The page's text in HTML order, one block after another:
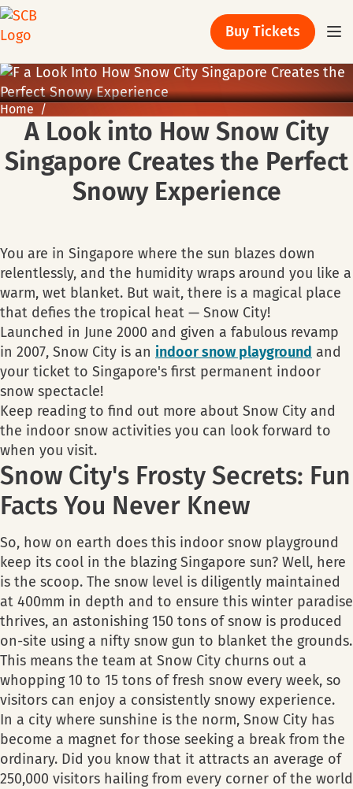
Buy Tickets
Home
A Look into How Snow City
Singapore Creates the Perfect
Snowy Experience
You are in Singapore where the sun blazes down
relentlessly, and the humidity wraps around you like a
warm, wet blanket. But wait, there is a magical place
that defies the tropical heat — Snow City!
Launched in June 2000 and given a fabulous revamp
in 2007, Snow City is an indoor snow playground and
your ticket to Singapore's first permanent indoor
snow spectacle!
Keep reading to find out more about Snow City and
the indoor snow activities you can look forward to
when you visit.
Snow City's Frosty Secrets: Fun
Facts You Never Knew
So, how on earth does this indoor snow playground
keep its cool in the blazing Singapore sun? Well, here
is the scoop. The snow level is diligently maintained
at 400mm in depth and to ensure this winter paradise
thrives, an astonishing 150 tons of snow is produced
on-site using a nifty snow gun to blanket the grounds.
This means the team at Snow City churns out a
whopping 10 to 15 tons of fresh snow every week, so
visitors can enjoy a consistently snowy experience.
In a city where sunshine is the norm, Snow City has
become a magnet for those seeking a break from the
ordinary. Did you know that it attracts an average of
250,000 visitors hailing from every corner of the world